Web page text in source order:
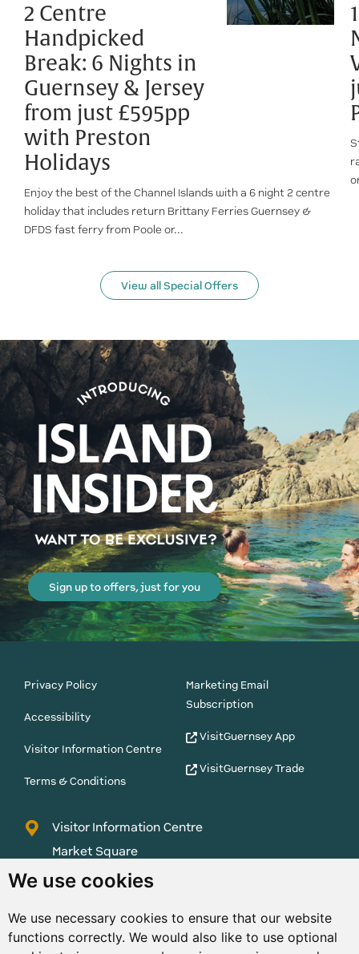
We use cookies
We use necessary cookies to ensure that our website
functions correctly. We would also like to use optional
2 Centre
Handpicked
Break: 6 Nights in
Guernsey & Jersey
from just £595pp
with Preston
Holidays
Enjoy the best of the Channel Islands with a 6 night 2 centre
holiday that includes return Brittany Ferries Guernsey &
DFDS fast ferry from Poole or...
View all Special Offers
Sign up to offers, just for you
Privacy Policy
Accessibility
Visitor Information Centre
Terms & Conditions
Marketing Email
Subscription
VisitGuernsey App
VisitGuernsey Trade
Visitor Information Centre
Market Square
St Peter Port
GY1 1AQ